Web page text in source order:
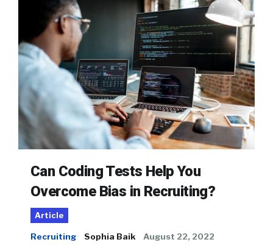
Can Coding Tests Help You
Overcome Bias in Recruiting?
Article
Recruiting Sophia Baik August 22, 2022